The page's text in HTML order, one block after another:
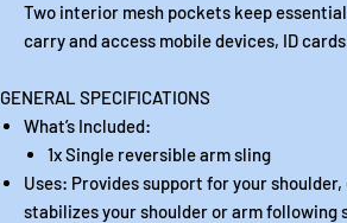
Two interior mesh pockets keep
carry and access mobile devices, ID
GENERAL SPECIFICATIONS
What’s Included:
1x Single reversible arm sling
Uses: Provides support for your
stabilizes your shoulder or arm following